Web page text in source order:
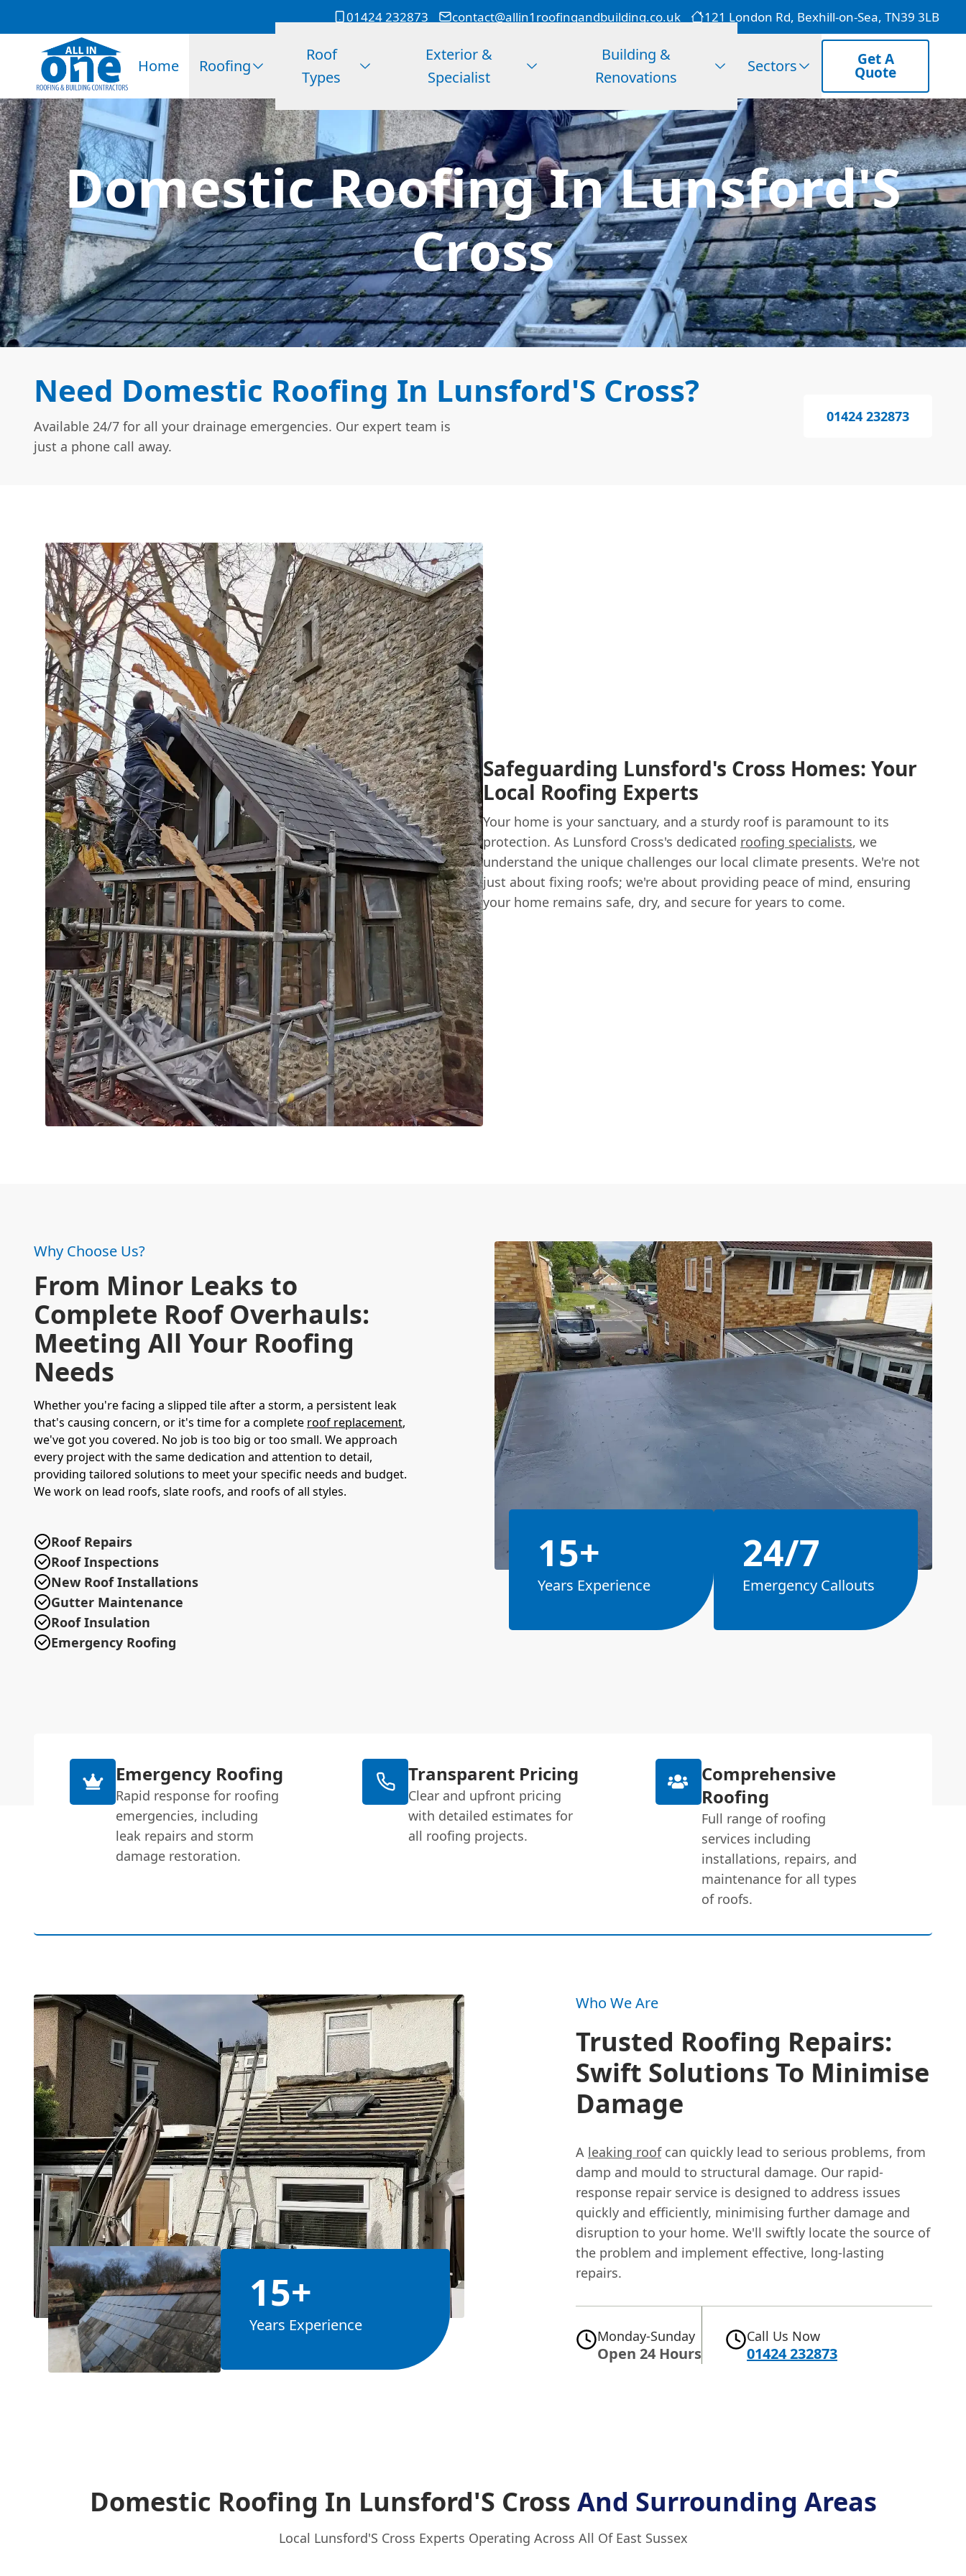
01424 232873 contact@allin1roofingandbuilding.co.uk 121 London Rd, Bexhill-on-Sea, TN39 3LB
Home Roofing
Roof
Types
Exterior &
Specialist
Building &
Renovations
Sectors Get A
Quote
Domestic Roofing In Lunsford'S
Cross
Need Domestic Roofing In Lunsford'S Cross?
Available 24/7 for all your drainage emergencies. Our expert team is
just a phone call away.
01424 232873
Safeguarding Lunsford's Cross Homes: Your
Local Roofing Experts
Your home is your sanctuary, and a sturdy roof is paramount to its
protection. As Lunsford Cross's dedicated roofing specialists, we
understand the unique challenges our local climate presents. We're not
just about fixing roofs; we're about providing peace of mind, ensuring
your home remains safe, dry, and secure for years to come.
Why Choose Us?
From Minor Leaks to
Complete Roof Overhauls:
Meeting All Your Roofing
Needs
Whether you're facing a slipped tile after a storm, a persistent leak
that's causing concern, or it's time for a complete roof replacement,
we've got you covered. No job is too big or too small. We approach
every project with the same dedication and attention to detail,
providing tailored solutions to meet your specific needs and budget.
We work on lead roofs, slate roofs, and roofs of all styles.
Roof Repairs
Roof Inspections
New Roof Installations
Gutter Maintenance
Roof Insulation
Emergency Roofing
15+
Years Experience
24/7
Emergency Callouts
Emergency Roofing
Rapid response for roofing
emergencies, including
leak repairs and storm
damage restoration.
Transparent Pricing
Clear and upfront pricing
with detailed estimates for
all roofing projects.
Comprehensive
Roofing
Full range of roofing
services including
installations, repairs, and
maintenance for all types
of roofs.
15+
Years Experience
Who We Are
Trusted Roofing Repairs:
Swift Solutions To Minimise
Damage
A leaking roofcan quickly lead to serious problems, from
damp and mould to structural damage. Our rapid-
response repair service is designed to address issues
quickly and efficiently, minimising further damage and
disruption to your home. We'll swiftly locate the source of
the problem and implement effective, long-lasting
repairs.
Monday-Sunday
Open 24 Hours
Call Us Now
01424 232873
Domestic Roofing In Lunsford'S Cross And Surrounding Areas
Local Lunsford'S Cross Experts Operating Across All Of East Sussex